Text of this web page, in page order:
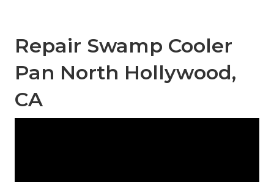
Repair Swamp Cooler
Pan North Hollywood,
CA